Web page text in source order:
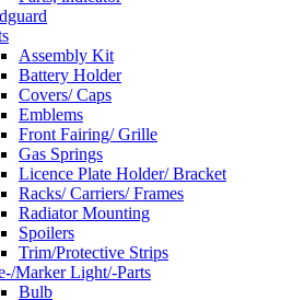
Assembly Kit
Battery Holder
Covers/ Caps
Emblems
Front Fairing/ Grille
Gas Springs
Licence Plate Holder/ Bracket
Racks/ Carriers/ Frames
Radiator Mounting
Spoilers
Trim/Protective Strips
Marker Light/-Parts
Bulb